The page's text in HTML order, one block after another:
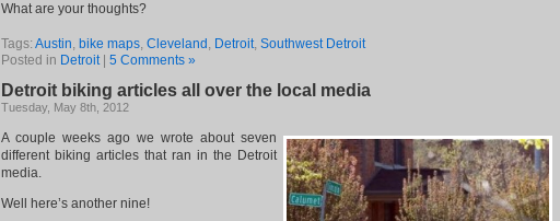
What are your thoughts?
Tags: Austin, bike maps, Cleveland , Detroit, Southwest Detroit
Posted in Detroit| 5 Comments »
Detroit biking articles all over the local media
Tuesday, May 8th, 2012
A couple weeks ago we wrote about seven
different biking articles that ran in the Detroit
media.
Well here’s another nine!